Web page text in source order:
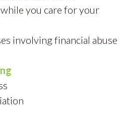
you care for your
involving financial abuse